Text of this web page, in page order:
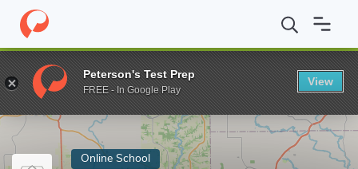
Home Online Schools University of Wisconsin-Platteville
Enter a keyword
Online School
Peterson's Test Prep
FREE - In Google Play
View